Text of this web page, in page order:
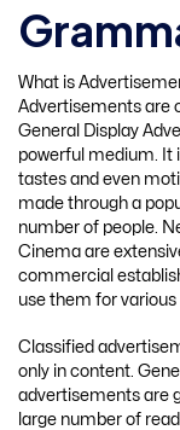
What is
Advertisements are
General Display
powerful medium. It
tastes and even
made through a
number of people.
Cinema are
commercial
use them for various
Classified
only in content.
advertisements are
large number of